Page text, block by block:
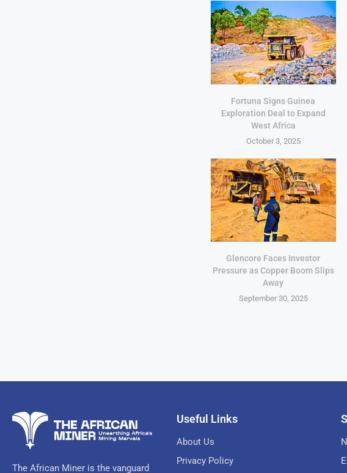
Fortuna Signs Guinea
Exploration Deal to Expand
West Africa
October 3, 2025
Glencore Faces Investor
Pressure as Copper Boom Slips
Away
September 30, 2025
The African Miner is the vanguard
Useful Links
About Us
Privacy Policy